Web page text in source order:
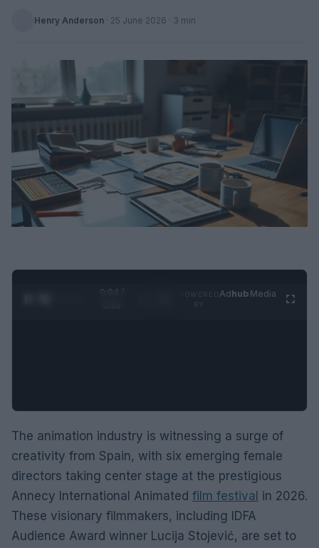
Henry Anderson · 25 June 2026 · 3 min
0:05 /
Adhub Media
The animation industry is witnessing a surge of
creativity from Spain, with six emerging female
directors taking center stage at the prestigious
Annecy International Animated film festival in 2026.
These visionary filmmakers, including IDFA
Audience Award winner Lucija Stojević, are set to